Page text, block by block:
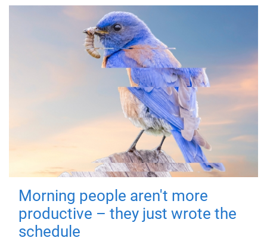
Morning people aren't more
productive – they just wrote the
schedule